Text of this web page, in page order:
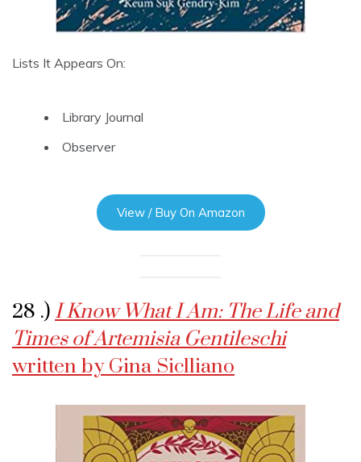
Lists It Appears On:
Library Journal
Observer
View / Buy On Amazon
28 .) I Know What I Am: The Life and
Times of Artemisia Gentileschi
written by Gina Siclliano